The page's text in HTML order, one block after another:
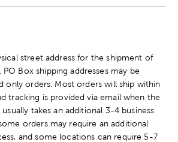
street address for the shipment of
Box shipping addresses may be
only orders. Most orders will ship within
tracking is provided via email when the
takes an additional 3-4 business
orders may require an additional
and some locations can require 5-7